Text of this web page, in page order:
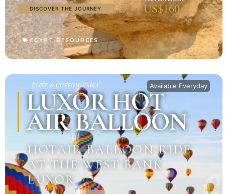
DISCOVER THE JOURNEY US$160
EGYPT RESOURCES
ELITE & CUSTOMIZABLE Available Everyday
LUXOR HOT
AIR BALLOON
HOTAIR BALLOON RIDE
AT THE WEST BANK
LUXOR